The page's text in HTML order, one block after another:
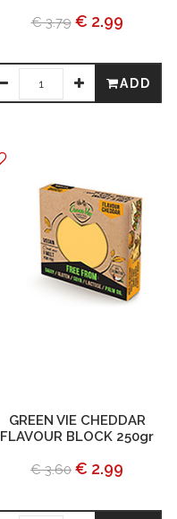
€ 3.79 € 2.99
ADD
GREEN VIE CHEDDAR
FLAVOUR BLOCK 250gr
€ 3.60 € 2.99